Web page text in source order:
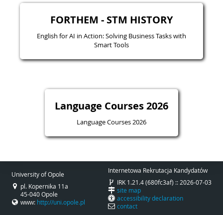
FORTHEM - STM HISTORY
English for AI in Action: Solving Business Tasks with
Smart Tools
Language Courses 2026
Language Courses 2026
University of Opole
pl. Kopernika 11a
45-040 Opole
www: http://uni.opole.pl
Internetowa Rekrutacja Kandydatów
IRK 1.21.4 (680fc3af) :: 2026-07-03
site map
accessibility declaration
contact